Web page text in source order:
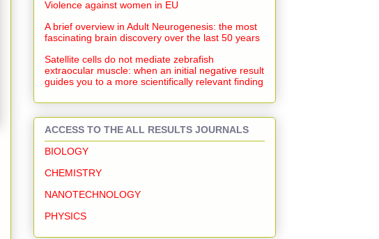
Violence against women in EU
A brief overview in Adult Neurogenesis: the most
fascinating brain discovery over the last 50 years
Satellite cells do not mediate zebrafish
extraocular muscle: when an initial negative result
guides you to a more scientifically relevant finding
ACCESS TO THE ALL RESULTS JOURNALS
BIOLOGY
CHEMISTRY
NANOTECHNOLOGY
PHYSICS